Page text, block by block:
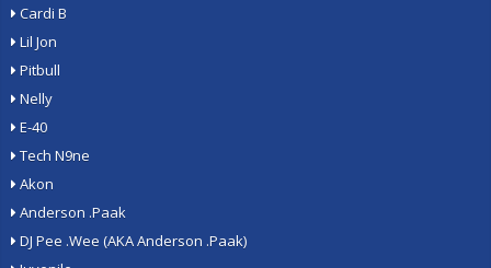
Cardi B
Lil Jon
Pitbull
Nelly
E-40
Tech N9ne
Akon
Anderson .Paak
DJ Pee .Wee (AKA Anderson .Paak)